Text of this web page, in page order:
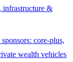
infrastructure &
core-plus,
wealth vehicles